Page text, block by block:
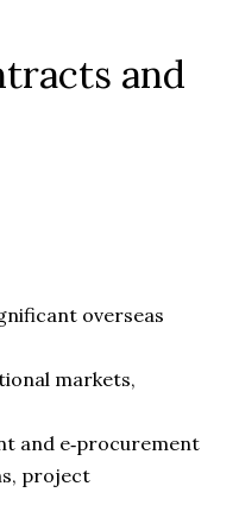
and
overseas
markets,
and e‑procurement
project